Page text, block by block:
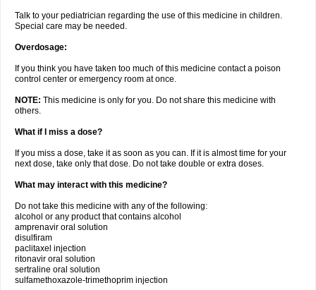
Talk to your pediatrician regarding the use of this medicine in children.
Special care may be needed.
Overdosage:
If you think you have taken too much of this medicine contact a poison
control center or emergency room at once.
NOTE: This medicine is only for you. Do not share this medicine with
others.
What if I miss a dose?
If you miss a dose, take it as soon as you can. If it is almost time for your
next dose, take only that dose. Do not take double or extra doses.
What may interact with this medicine?
Do not take this medicine with any of the following:
alcohol or any product that contains alcohol
amprenavir oral solution
disulfiram
paclitaxel injection
ritonavir oral solution
sertraline oral solution
sulfamethoxazole-trimethoprim injection